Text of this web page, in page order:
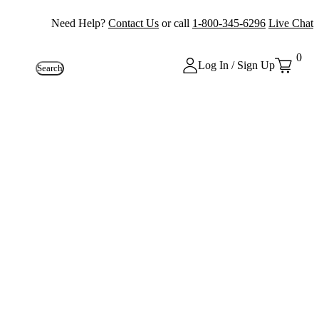
Need Help? Contact Us or call 1-800-345-6296 Live Chat
Search Log In / Sign Up
0